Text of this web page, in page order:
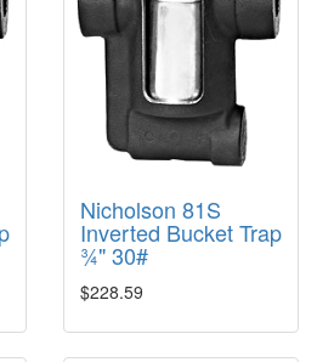
Nicholson 81S
Inverted Bucket Trap
¾" 30#
$228.59